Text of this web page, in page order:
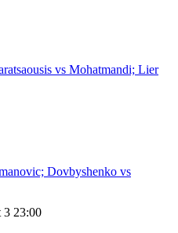
vs Mohatmandi; Lier
Dovbyshenko vs
23:00